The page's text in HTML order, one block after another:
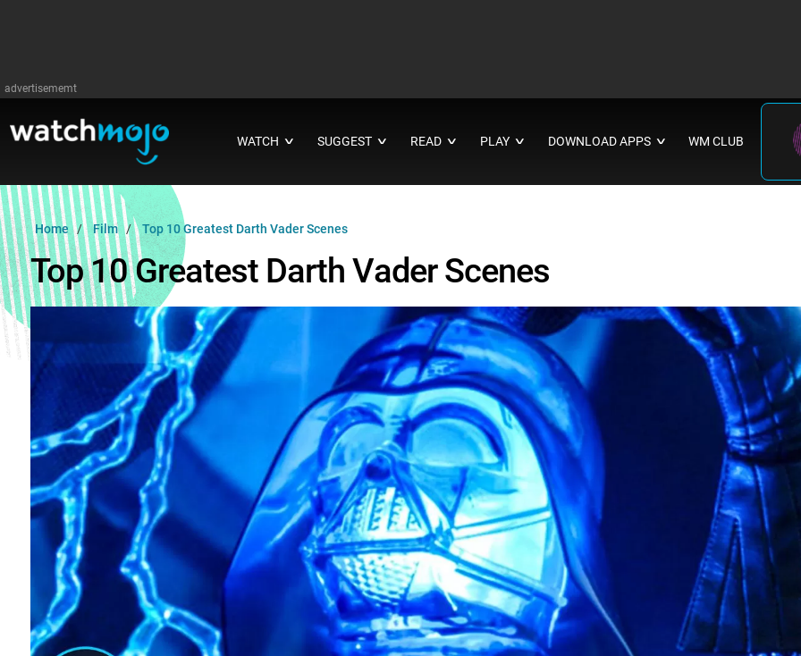
advertisememt
WATCH ∨ SUGGEST ∨ READ ∨ PLAY ∨ DOWNLOAD APPS ∨ WM CLUB
Home Film Top 10 Greatest Darth Vader Scenes
Top 10 Greatest Darth Vader Scenes